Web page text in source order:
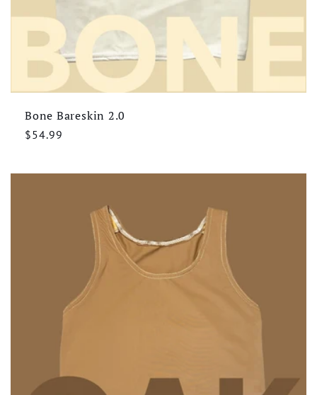
Bone Bareskin 2.0
Regular
$54.99